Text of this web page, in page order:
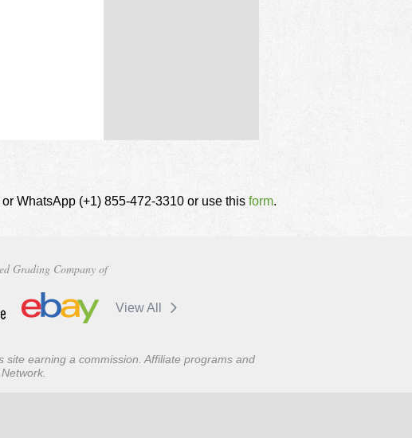
WhatsApp (+1) 855-472-3310 or use this form.
Grading Company of
View All
earning a commission. Affiliate programs and